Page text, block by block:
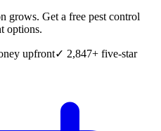
grows. Get a free pest control
options.
upfront✓ 2,847+ five-star